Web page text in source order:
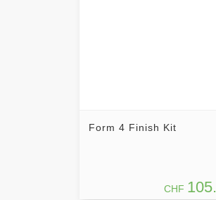
Form 4 Finish Kit
CHF